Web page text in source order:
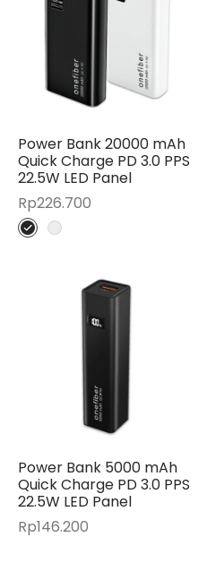
Power Bank 20000 mAh
Quick Charge PD 3.0 PPS
22.5W LED Panel
Rp226.700
Power Bank 5000 mAh
Quick Charge PD 3.0 PPS
22.5W LED Panel
Rp146.200